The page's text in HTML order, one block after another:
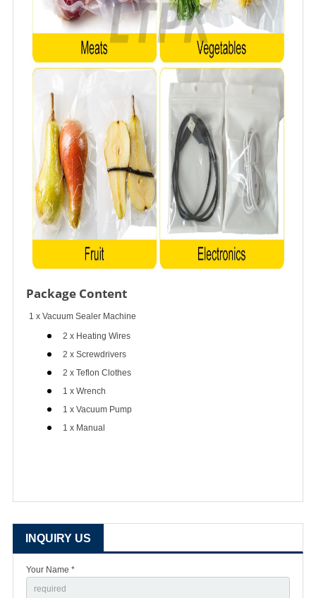
Package Content
1 x Vacuum Sealer Machine
2 x Heating Wires
2 x Screwdrivers
2 x Teflon Clothes
1 x Wrench
1 x Vacuum Pump
1 x Manual
INQUIRY US
Your Name *